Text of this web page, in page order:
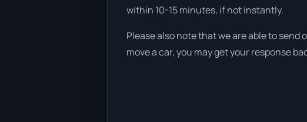
within 10-15 minutes, if not instantly.
Please also note that we are able to
move a car, you may get your response